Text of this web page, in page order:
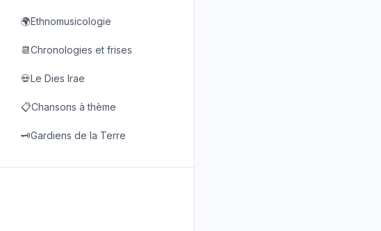
🌍Ethnomusicologie
📆Chronologies et frises
💀Le Dies Irae
📋Chansons à thème
🗝️Gardiens de la Terre